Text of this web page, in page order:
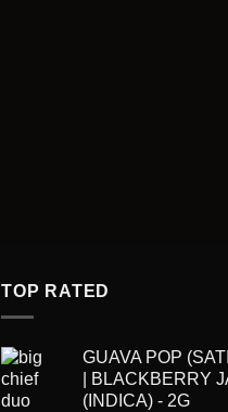
TOP RATED
GUAVA POP
| BLACKBERRY
(INDICA) - 2G